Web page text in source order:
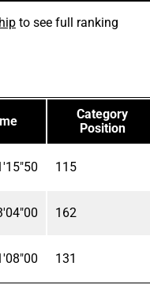
to see full ranking
Category
Position
115
162
131